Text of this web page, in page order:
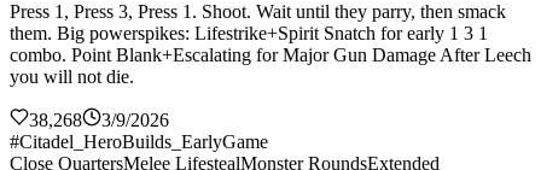
Press 1, Press 3, Press 1. Shoot. Wait until they parry, then smack
them. Big powerspikes: Lifestrike+Spirit Snatch for early 1 3 1
combo. Point Blank+Escalating for Major Gun Damage After Leech
you will not die.
38,268
3/9/2026
#Citadel_HeroBuilds_EarlyGame
Close QuartersMelee LifestealMonster RoundsExtended